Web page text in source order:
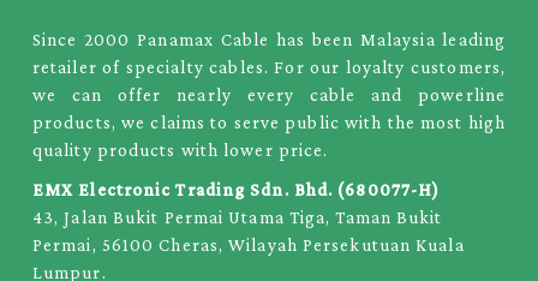
Since 2000 Panamax Cable has been Malaysia leading
retailer of specialty cables. For our loyalty customers,
we can offer nearly every cable and powerline
products, we claims to serve public with the most high
quality products with lower price.
EMX Electronic Trading Sdn. Bhd. (680077-H)
43, Jalan Bukit Permai Utama Tiga, Taman Bukit
Permai, 56100 Cheras, Wilayah Persekutuan Kuala
Lumpur.